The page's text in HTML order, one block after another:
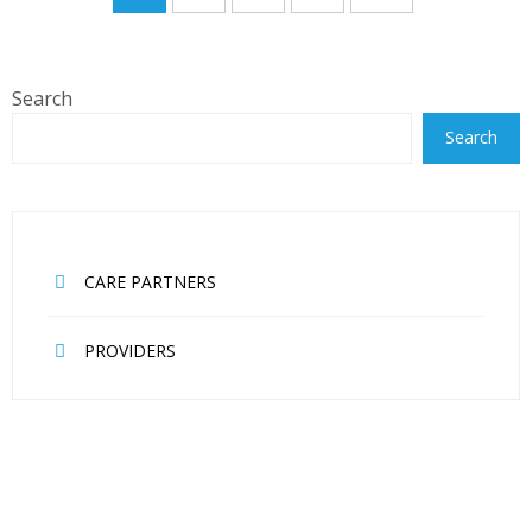
Search
Search
CARE PARTNERS
PROVIDERS